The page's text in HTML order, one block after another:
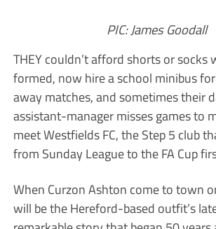
PIC: James Goodall
THEY couldn’t afford shorts or socks
formed, now hire a school minibus
away matches, and sometimes their
assistant-manager misses games to
meet Westfields FC, the Step 5 club
from Sunday League to the FA Cup
When Curzon Ashton come to town
will be the Hereford-based outfit’s